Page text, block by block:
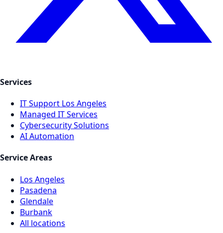
Services
IT Support Los Angeles
Managed IT Services
Cybersecurity Solutions
AI Automation
Service Areas
Los Angeles
Pasadena
Glendale
Burbank
All locations